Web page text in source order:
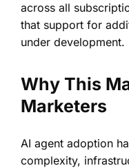
across all
that support for
under development.
Why This
Marketers
AI agent adoption
complexity,